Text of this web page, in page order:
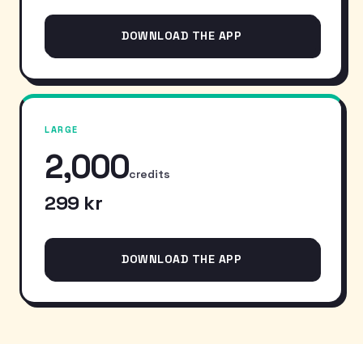
DOWNLOAD THE APP
LARGE
2,000credits
299 kr
DOWNLOAD THE APP